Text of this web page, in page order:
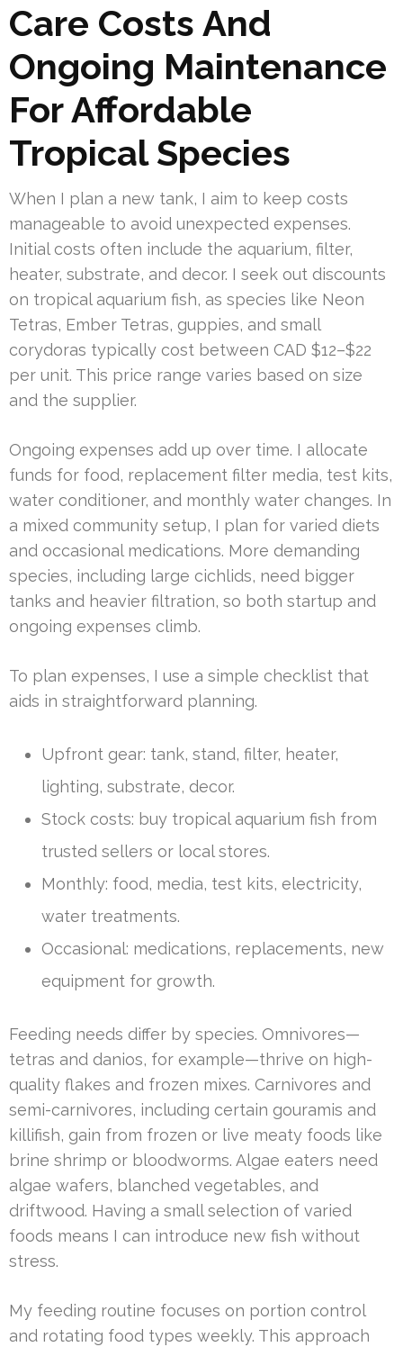
Care Costs And
Ongoing Maintenance
For Affordable
Tropical Species
When I plan a new tank, I aim to keep costs
manageable to avoid unexpected expenses.
Initial costs often include the aquarium, filter,
heater, substrate, and decor. I seek out discounts
on tropical aquarium fish, as species like Neon
Tetras, Ember Tetras, guppies, and small
corydoras typically cost between CAD $12–$22
per unit. This price range varies based on size
and the supplier.
Ongoing expenses add up over time. I allocate
funds for food, replacement filter media, test kits,
water conditioner, and monthly water changes. In
a mixed community setup, I plan for varied diets
and occasional medications. More demanding
species, including large cichlids, need bigger
tanks and heavier filtration, so both startup and
ongoing expenses climb.
To plan expenses, I use a simple checklist that
aids in straightforward planning.
Upfront gear: tank, stand, filter, heater,
lighting, substrate, decor.
Stock costs: buy tropical aquarium fish from
trusted sellers or local stores.
Monthly: food, media, test kits, electricity,
water treatments.
Occasional: medications, replacements, new
equipment for growth.
Feeding needs differ by species. Omnivores—
tetras and danios, for example—thrive on high-
quality flakes and frozen mixes. Carnivores and
semi-carnivores, including certain gouramis and
killifish, gain from frozen or live meaty foods like
brine shrimp or bloodworms. Algae eaters need
algae wafers, blanched vegetables, and
driftwood. Having a small selection of varied
foods means I can introduce new fish without
stress.
My feeding routine focuses on portion control
and rotating food types weekly. This approach